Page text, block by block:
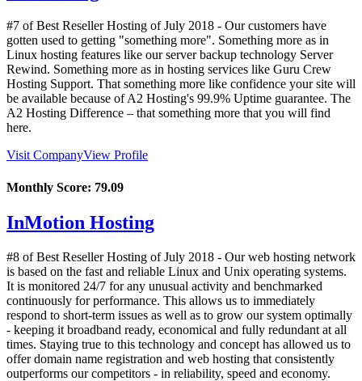
#7 of Best Reseller Hosting ofJuly 2018 - Our customers have
gotten used to getting "something more". Something more as in
Linux hosting features like our server backup technology Server
Rewind. Something more as in hosting services like Guru Crew
Hosting Support. That something more like confidence your site will
be available because of A2 Hosting's 99.9% Uptime guarantee. The
A2 Hosting Difference – that something more that you will find
here.
Visit CompanyView Profile
Monthly Score: 79.09
InMotion Hosting
#8 of Best Reseller Hosting ofJuly 2018 - Our web hosting network
is based on the fast and reliable Linux and Unix operating systems.
It is monitored 24/7 for any unusual activity and benchmarked
continuously for performance. This allows us to immediately
respond to short-term issues as well as to grow our system optimally
- keeping it broadband ready, economical and fully redundant at all
times. Staying true to this technology and concept has allowed us to
offer domain name registration and web hosting that consistently
outperforms our competitors - in reliability, speed and economy.